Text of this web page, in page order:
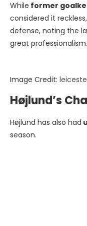
While former
considered it
defense, noting the
great professionalism.
Image Credit:
Højlund’s
Højlund has also had
season.